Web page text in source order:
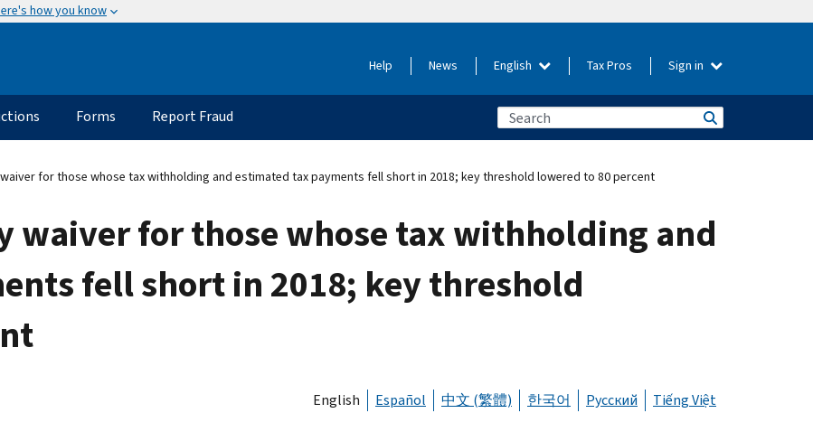
how you know
Help News English Tax Pros Sign in
Forms Report Fraud
for those whose tax withholding and estimated tax payments fell short in 2018; key threshold lowered to 80 percent
waiver for those whose tax withholding and
fell short in 2018; key threshold
English Español 中文 (繁體) 한국어 Русский Tiếng Việt